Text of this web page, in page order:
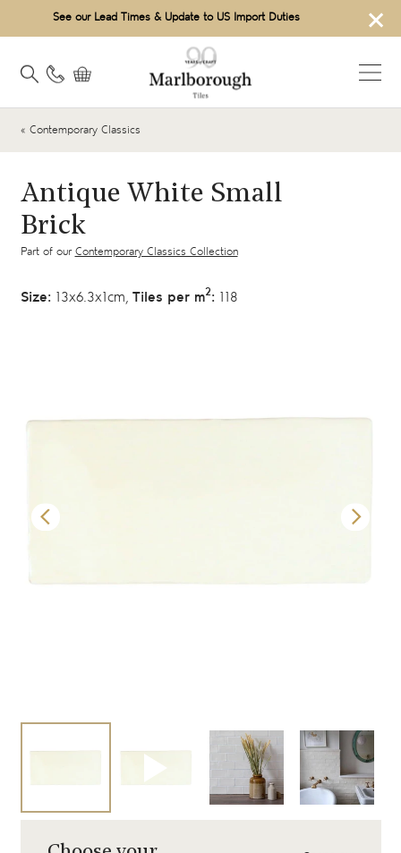
×
See our Lead Times & Update to US Import Duties
« Contemporary Classics
Antique White Small
Brick
Part of our Contemporary Classics Collection
Size: 13x6.3x1cm, Tiles per m2: 118